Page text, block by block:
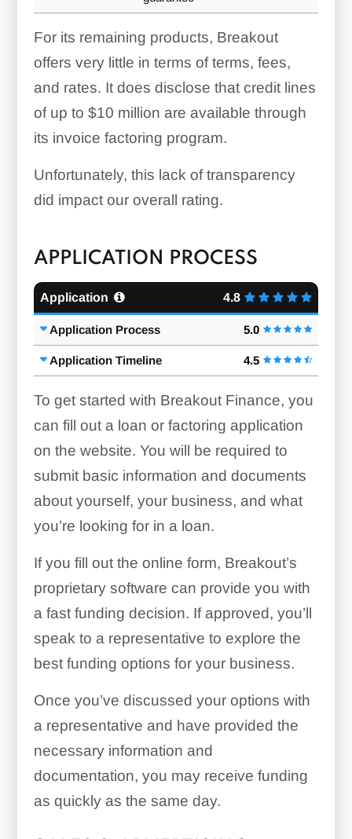
For its remaining products, Breakout
offers very little in terms of terms, fees,
and rates. It does disclose that credit lines
of up to $10 million are available through
its invoice factoring program.
Unfortunately, this lack of transparency
did impact our overall rating.
APPLICATION PROCESS
Application 4.8
Application Process 5.0
Application Timeline 4.5
To get started with Breakout Finance, you
can fill out a loan or factoring application
on the website. You will be required to
submit basic information and documents
about yourself, your business, and what
you’re looking for in a loan.
If you fill out the online form, Breakout’s
proprietary software can provide you with
a fast funding decision. If approved, you’ll
speak to a representative to explore the
best funding options for your business.
Once you’ve discussed your options with
a representative and have provided the
necessary information and
documentation, you may receive funding
as quickly as the same day.